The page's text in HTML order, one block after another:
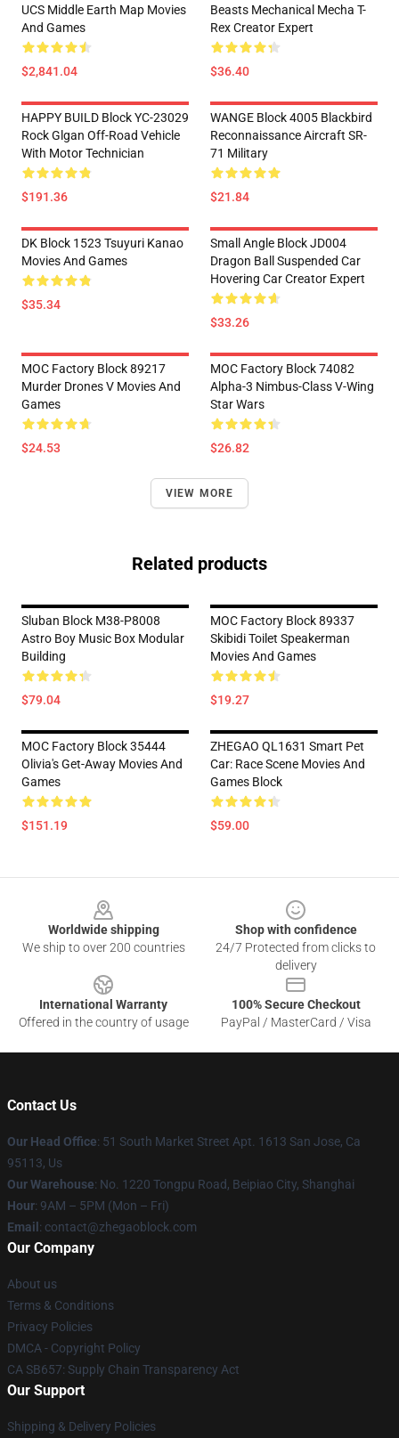
UCS Middle Earth Map Movies
And Games
$2,841.04
Beasts Mechanical Mecha T-
Rex Creator Expert
$36.40
HAPPY BUILD Block YC-23029
Rock Glgan Off-Road Vehicle
With Motor Technician
$191.36
WANGE Block 4005 Blackbird
Reconnaissance Aircraft SR-
71 Military
$21.84
DK Block 1523 Tsuyuri Kanao
Movies And Games
$35.34
Small Angle Block JD004
Dragon Ball Suspended Car
Hovering Car Creator Expert
$33.26
MOC Factory Block 89217
Murder Drones V Movies And
Games
$24.53
MOC Factory Block 74082
Alpha-3 Nimbus-Class V-Wing
Star Wars
$26.82
VIEW MORE
Related products
Sluban Block M38-P8008
Astro Boy Music Box Modular
Building
$79.04
MOC Factory Block 89337
Skibidi Toilet Speakerman
Movies And Games
$19.27
MOC Factory Block 35444
Olivia's Get-Away Movies And
Games
$151.19
ZHEGAO QL1631 Smart Pet
Car: Race Scene Movies And
Games Block
$59.00
Worldwide shipping
We ship to over 200 countries
Shop with confidence
24/7 Protected from clicks to
delivery
International Warranty
Offered in the country of usage
100% Secure Checkout
PayPal / MasterCard / Visa
Contact Us
Our Head Office: 51 South Market Street Apt. 1613 San Jose, Ca
95113, Us
Our Warehouse: No. 1220 Tongpu Road, Beipiao City, Shanghai
Hour: 9AM – 5PM (Mon – Fri)
Email : contact@zhegaoblock.com
Our Company
About us
Terms & Conditions
Privacy Policies
DMCA - Copyright Policy
CA SB657: Supply Chain Transparency Act
Our Support
Shipping & Delivery Policies